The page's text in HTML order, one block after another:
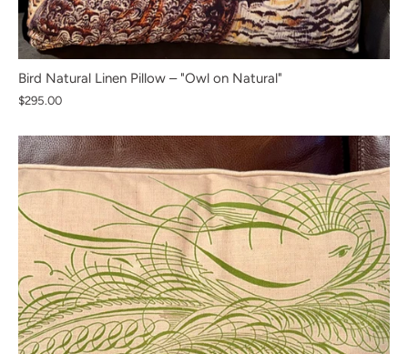
Bird Natural Linen Pillow – "Owl on Natural"
$295.00